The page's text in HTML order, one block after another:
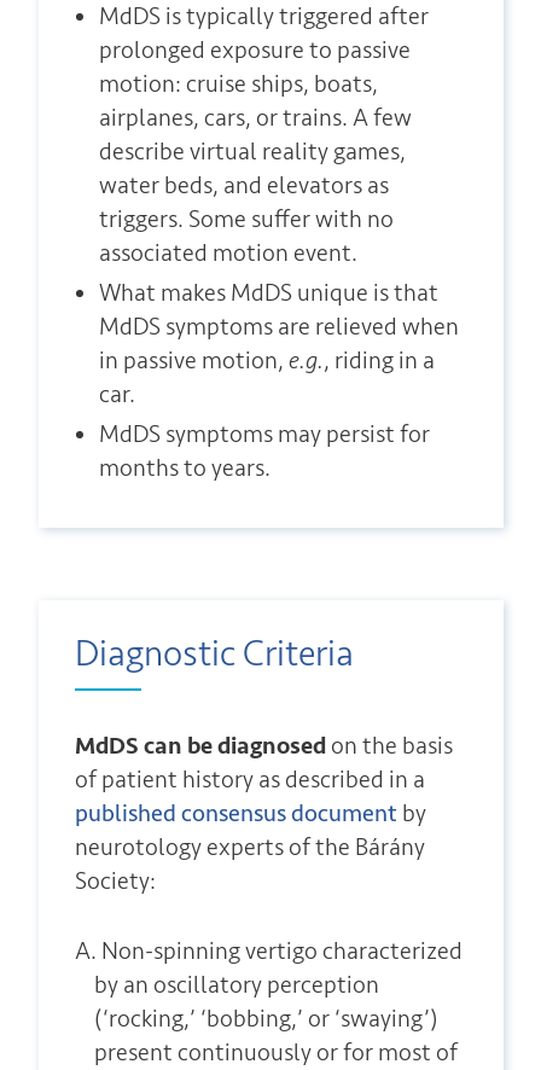
MdDS is typically triggered after
prolonged exposure to passive
motion: cruise ships, boats,
airplanes, cars, or trains. A few
describe virtual reality games,
water beds, and elevators as
triggers. Some suffer with no
associated motion event.
What makes MdDS unique is that
MdDS symptoms are relieved when
in passive motion, e.g., riding in a
car.
MdDS symptoms may persist for
months to years.
Diagnostic Criteria
MdDS can be diagnosedon the basis
of patient history as described in a
published consensus document by
neurotology experts of the Bárány
Society:
A. Non-spinning vertigo characterized
by an oscillatory perception
(‘rocking,’ ‘bobbing,’ or ‘swaying’)
present continuously or for most of